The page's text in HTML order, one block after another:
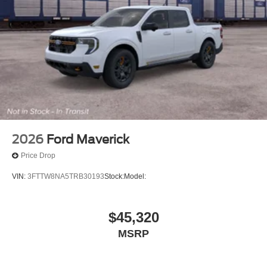
2026 Ford Maverick
Price Drop
VIN: 3FTTW8NA5TRB30193Stock:Model:
$45,320
MSRP